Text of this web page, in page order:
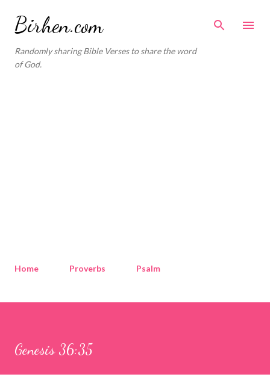
Birhen.com
Randomly sharing Bible Verses to share the word
of God.
Home Proverbs Psalm
Genesis 36:35